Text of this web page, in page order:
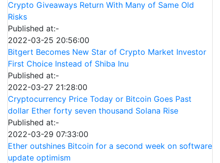
Crypto Giveaways Return With Many of Same Old
Risks
Published at:-
2022-03-25 20:56:00
Bitgert Becomes New Star of Crypto Market Investor
First Choice Instead of Shiba Inu
Published at:-
2022-03-27 21:28:00
Cryptocurrency Price Today or Bitcoin Goes Past
dollar Ether forty seven thousand Solana Rise
Published at:-
2022-03-29 07:33:00
Ether outshines Bitcoin for a second week on software
update optimism